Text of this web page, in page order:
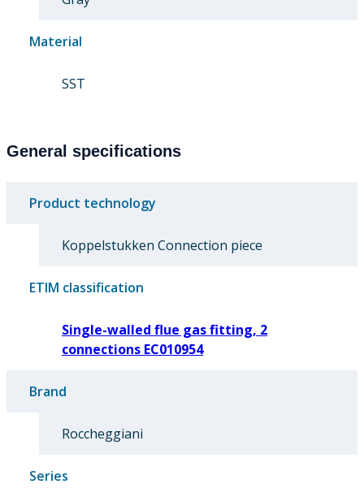
Material
SST
General specifications
Product technology
Koppelstukken Connection piece
ETIM classification
Single-walled flue gas fitting, 2
connections EC010954
Brand
Roccheggiani
Series